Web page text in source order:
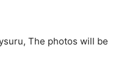
The photos will be